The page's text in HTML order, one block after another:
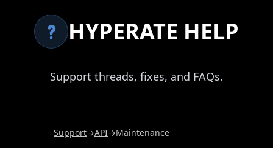
HYPERATE HELP
Support threads, fixes, and FAQs.
Support→API→Maintenance